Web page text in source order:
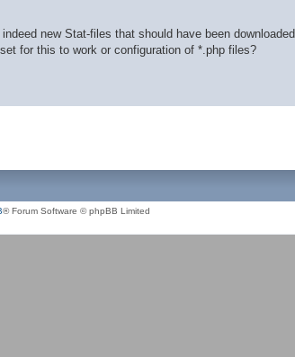
new Stat-files that should have been downloaded
for this to work or configuration of *.php files?
® Forum Software © phpBB Limited